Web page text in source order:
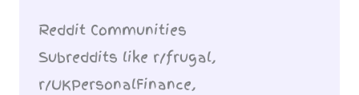
Reddit Communities
Subreddits like r/frugal,
r/UKPersonalFinance,